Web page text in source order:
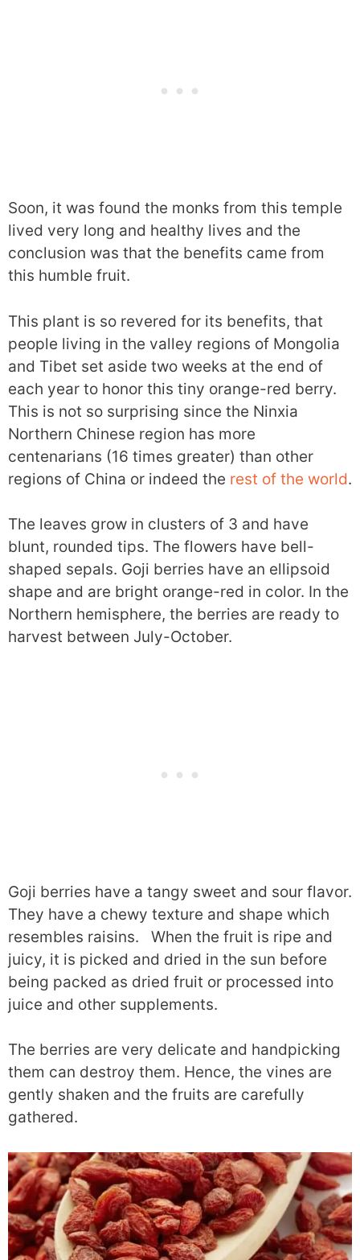
Soon, it was found the monks from this temple
lived very long and healthy lives and the
conclusion was that the benefits came from
this humble fruit.
This plant is so revered for its benefits, that
people living in the valley regions of Mongolia
and Tibet set aside two weeks at the end of
each year to honor this tiny orange-red berry.
This is not so surprising since the Ninxia
Northern Chinese region has more
centenarians (16 times greater) than other
regions of China or indeed the rest of the world.
The leaves grow in clusters of 3 and have
blunt, rounded tips. The flowers have bell-
shaped sepals. Goji berries have an ellipsoid
shape and are bright orange-red in color. In the
Northern hemisphere, the berries are ready to
harvest between July-October.
Goji berries have a tangy sweet and sour flavor.
They have a chewy texture and shape which
resembles raisins. When the fruit is ripe and
juicy, it is picked and dried in the sun before
being packed as dried fruit or processed into
juice and other supplements.
The berries are very delicate and handpicking
them can destroy them. Hence, the vines are
gently shaken and the fruits are carefully
gathered.